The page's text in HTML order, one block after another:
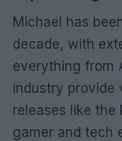
Michael has
decade, with
everything from
industry provide
releases like the
gamer and tech